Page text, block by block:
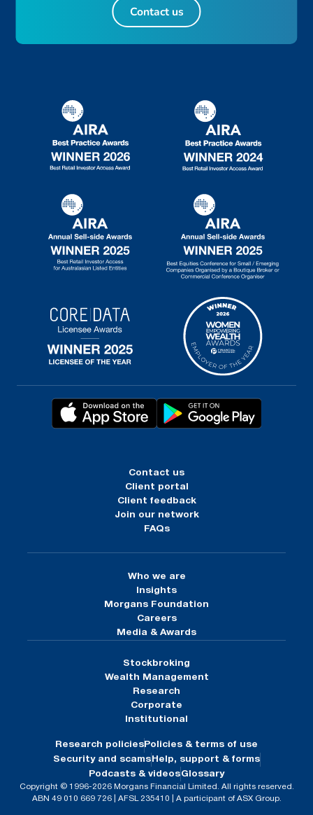
Contact us
Client portal
Client feedback
Join our network
FAQs
Who we are
Insights
Morgans Foundation
Careers
Media & Awards
Stockbroking
Wealth Management
Research
Corporate
Institutional
Research policies Policies & terms of use
Security and scams Help, support & forms
Podcasts & videosGlossary
Copyright © 1996-2026 Morgans Financial Limited. All rights reserved.
ABN 49 010 669 726 | AFSL 235410 | A participant of ASX Group.
Contact us